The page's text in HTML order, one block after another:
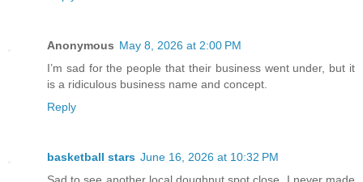
Anonymous May 8, 2026 at 2:00 PM
I’m sad for the people that their business went under, but it
is a ridiculous business name and concept.
Reply
basketball stars June 16, 2026 at 10:32 PM
Sad to see another local doughnut spot close. I never made